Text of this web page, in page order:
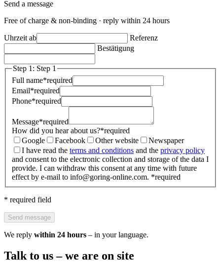
Send a message
Free of charge & non-binding · reply within 24 hours
Uhrzeit ab
Referenz
Bestätigung
Step 1: Step 1
Full name*required
Email*required
Phone*required
Message*required
How did you hear about us?*required
Google
Facebook Other website
Newspaper
I have read the terms and conditions and the privacy policy
and consent to the electronic collection and storage of the data I
provide. I can withdraw this consent at any time with future
effect by e-mail to info@goring-online.com. *required
* required field
Send message
We reply within 24 hours – in your language.
Talk to us – we are on site